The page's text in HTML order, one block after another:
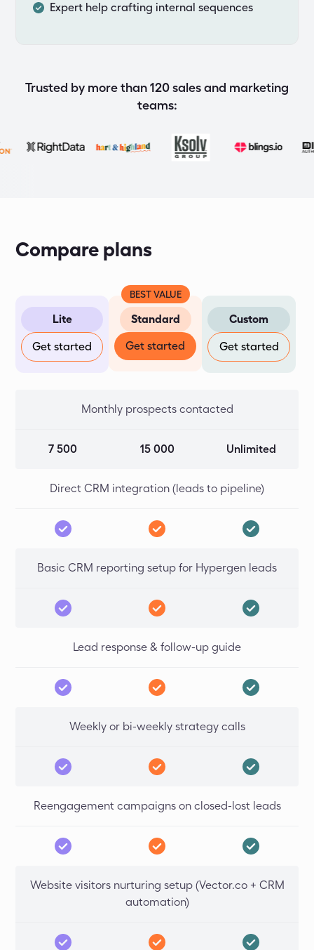
Expert help crafting internal sequences
Trusted by more than 120 sales and marketing
teams:
Compare plans
Lite
Get started
Standard
BEST VALUE
Get started
Custom
Get started
Monthly prospects contacted
7 500 15 000 Unlimited
Direct CRM integration (leads to pipeline)
Basic CRM reporting setup for Hypergen leads
Lead response & follow-up guide
Weekly or bi-weekly strategy calls
Reengagement campaigns on closed-lost leads
Website visitors nurturing setup (Vector.co + CRM
automation)